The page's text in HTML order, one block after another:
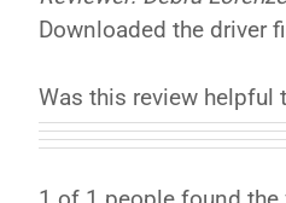
Downloaded the driver
Was this review helpful
1 of 1 people found